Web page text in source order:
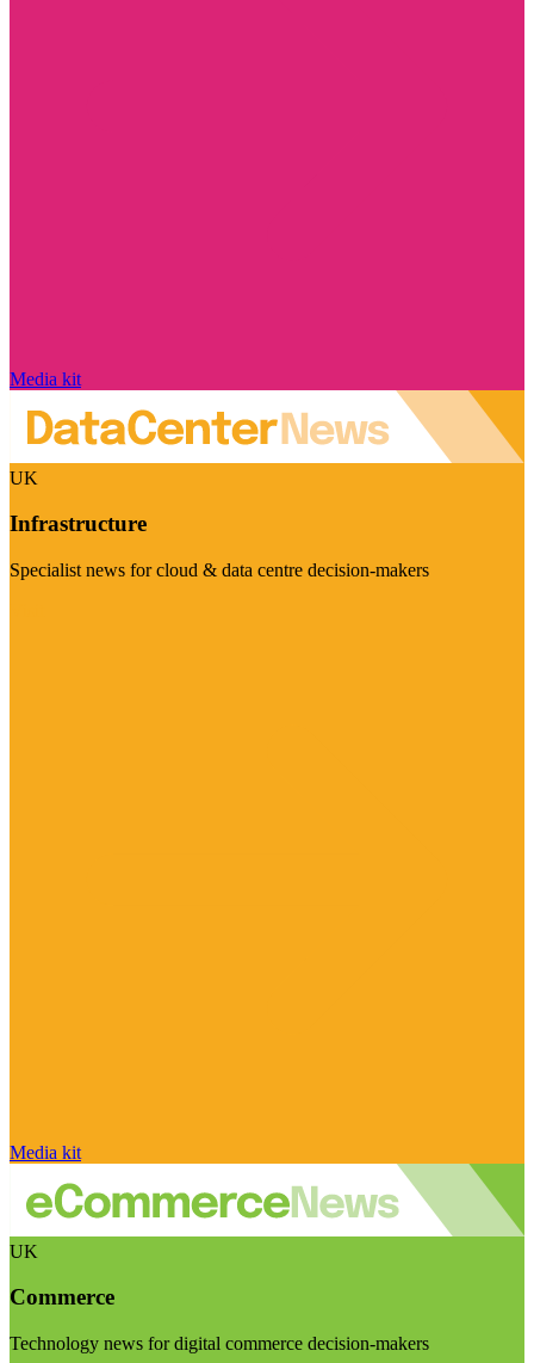
Media kit
UK
Infrastructure
Specialist news for cloud & data centre decision-makers
Media kit
UK
Commerce
Technology news for digital commerce decision-makers